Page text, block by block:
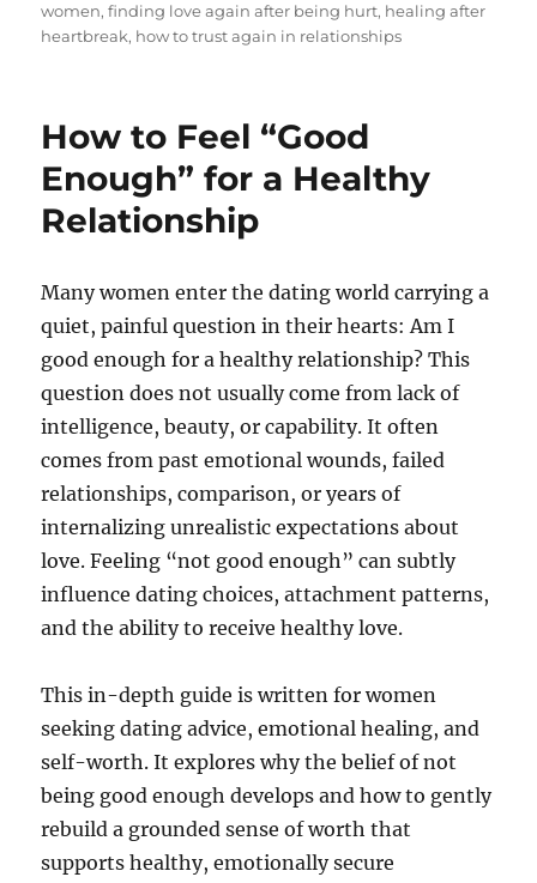
women,finding love again after being hurt, healing after
heartbreak, how to trust again in relationships
How to Feel “Good
Enough” for a Healthy
Relationship
Many women enter the dating world carrying a
quiet, painful question in their hearts: Am I
good enough for a healthy relationship? This
question does not usually come from lack of
intelligence, beauty, or capability. It often
comes from past emotional wounds, failed
relationships, comparison, or years of
internalizing unrealistic expectations about
love. Feeling “not good enough” can subtly
influence dating choices, attachment patterns,
and the ability to receive healthy love.
This in-depth guide is written for women
seeking dating advice, emotional healing, and
self-worth. It explores why the belief of not
being good enough develops and how to gently
rebuild a grounded sense of worth that
supports healthy, emotionally secure